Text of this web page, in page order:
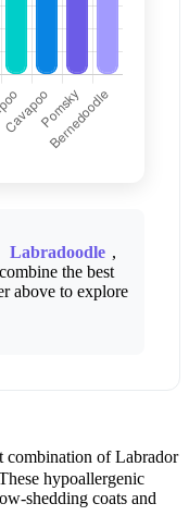
Labradoodle ,
combine the best
above to explore
combination of Labrador
hypoallergenic
shedding coats and